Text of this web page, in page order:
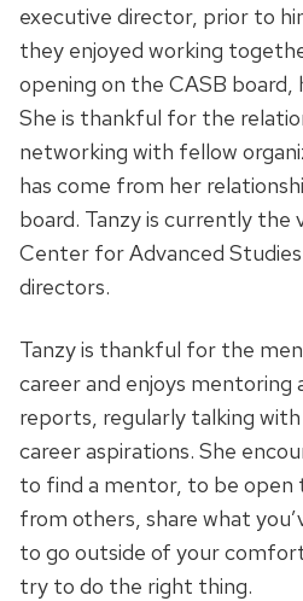
executive director, prior to
they enjoyed working
opening on the CASB board,
She is thankful for the
networking with fellow
has come from her
board. Tanzy is currently the
Center for Advanced
directors.
Tanzy is thankful for the
career and enjoys mentoring
reports, regularly talking
career aspirations. She
to find a mentor, to be open
from others, share what
to go outside of your
try to do the right thing.